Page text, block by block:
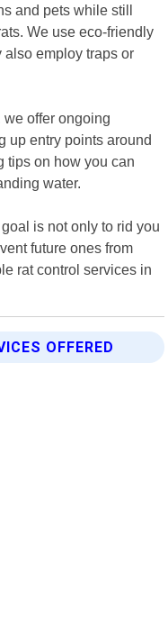
and pets while still
We use eco-friendly
employ traps or
offer ongoing
up entry points around
tips on how you can
water.
is not only to rid you
future ones from
rat control services in
OFFERED